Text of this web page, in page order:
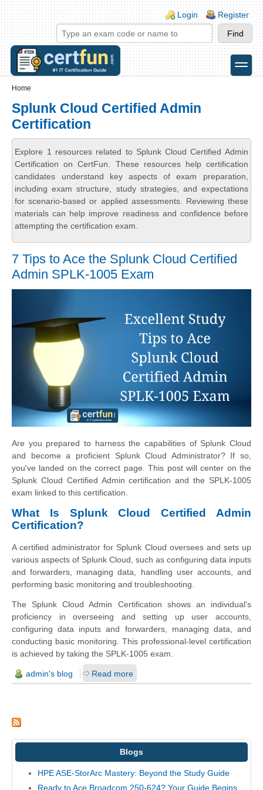
Skip to main content
Skip to search
Login links
Login Register
toggle
Home
Splunk Cloud Certified Admin
Certification
Explore 1 resources related to Splunk Cloud Certified Admin
Certification on CertFun. These resources help certification
candidates understand key aspects of exam preparation,
including exam structure, study strategies, and expectations
for scenario-based or applied assessments. Reviewing these
materials can help improve readiness and confidence before
attempting the certification exam.
7 Tips to Ace the Splunk Cloud Certified
Admin SPLK-1005 Exam
Are you prepared to harness the capabilities of Splunk Cloud
and become a proficient Splunk Cloud Administrator? If so,
you've landed on the correct page. This post will center on the
Splunk Cloud Certified Admin certification and the SPLK-1005
exam linked to this certification.
What Is Splunk Cloud Certified Admin
Certification?
A certified administrator for Splunk Cloud oversees and sets up
various aspects of Splunk Cloud, such as configuring data inputs
and forwarders, managing data, handling user accounts, and
performing basic monitoring and troubleshooting.
The Splunk Cloud Admin Certification shows an individual's
proficiency in overseeing and setting up user accounts,
configuring data inputs and forwarders, managing data, and
conducting basic monitoring. This professional-level certification
is achieved by taking the SPLK-1005 exam.
admin's blog Read more
Blogs
HPE ASE-StorArc Mastery: Beyond the Study Guide
Ready to Ace Broadcom 250-624? Your Guide Begins